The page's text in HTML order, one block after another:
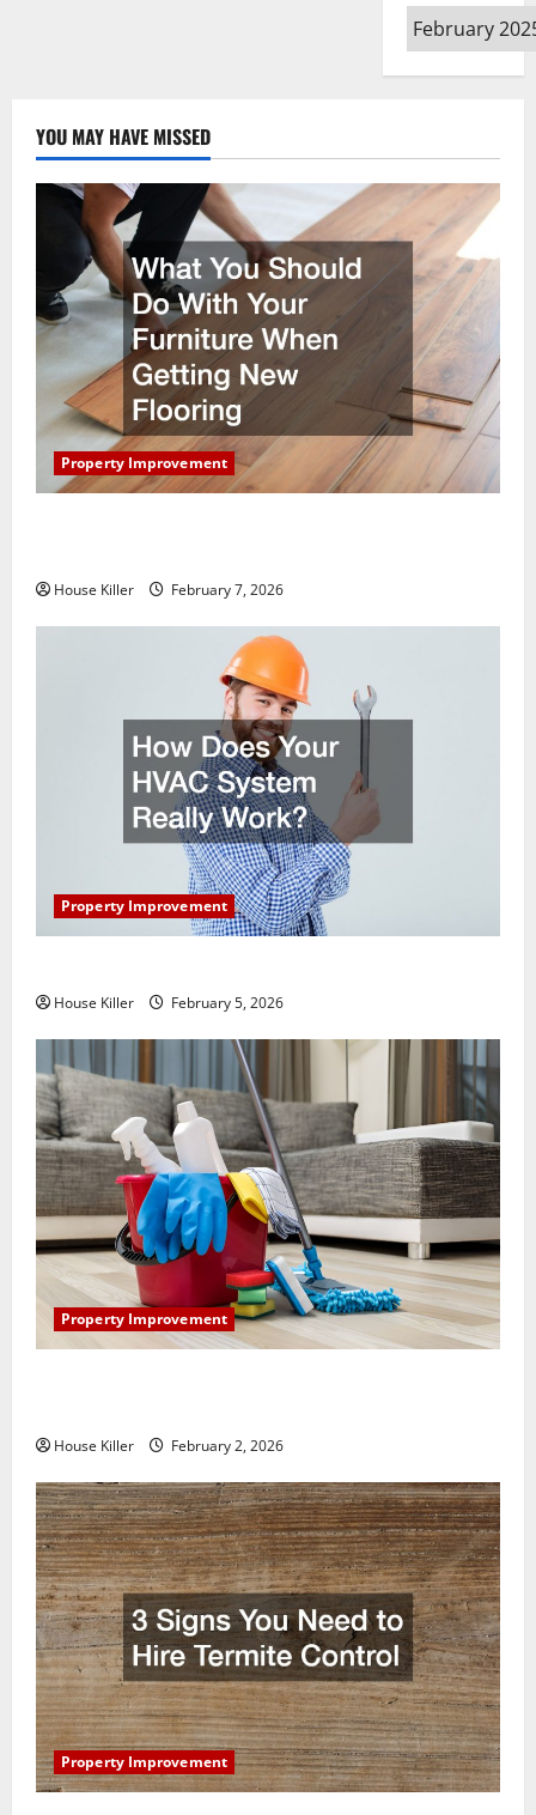
Archives
YOU MAY HAVE MISSED
Property Improvement
House Killer February 7, 2026
Property Improvement
House Killer February 5, 2026
Property Improvement
House Killer February 2, 2026
Property Improvement